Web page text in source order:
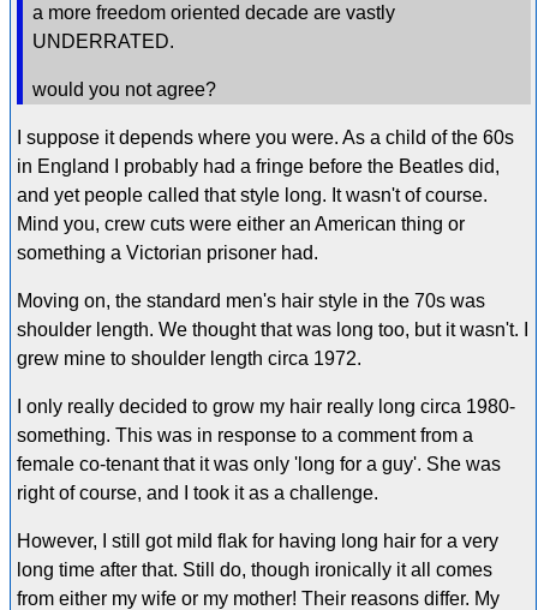
a more freedom oriented decade are vastly
UNDERRATED.
would you not agree?
I suppose it depends where you were. As a child of the 60s
in England I probably had a fringe before the Beatles did,
and yet people called that style long. It wasn't of course.
Mind you, crew cuts were either an American thing or
something a Victorian prisoner had.
Moving on, the standard men's hair style in the 70s was
shoulder length. We thought that was long too, but it wasn't. I
grew mine to shoulder length circa 1972.
I only really decided to grow my hair really long circa 1980-
something. This was in response to a comment from a
female co-tenant that it was only 'long for a guy'. She was
right of course, and I took it as a challenge.
However, I still got mild flak for having long hair for a very
long time after that. Still do, though ironically it all comes
from either my wife or my mother! Their reasons differ. My